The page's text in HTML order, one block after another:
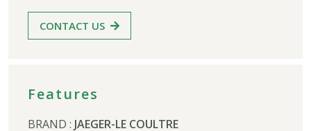
CONTACT US
Features
BRAND : JAEGER-LE COULTRE